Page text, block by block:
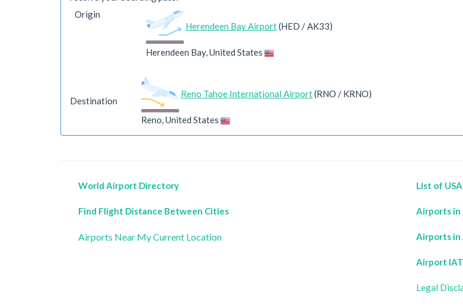
Origin
Herendeen Bay Airport(HED / AK33)
Herendeen Bay, United States
Destination
Reno Tahoe International Airport(RNO / KRNO)
Reno, United States
World Airport Directory
Find Flight Distance Between Cities
Airports Near My Current Location
List of
Airports in
Airports in
Airport
Legal